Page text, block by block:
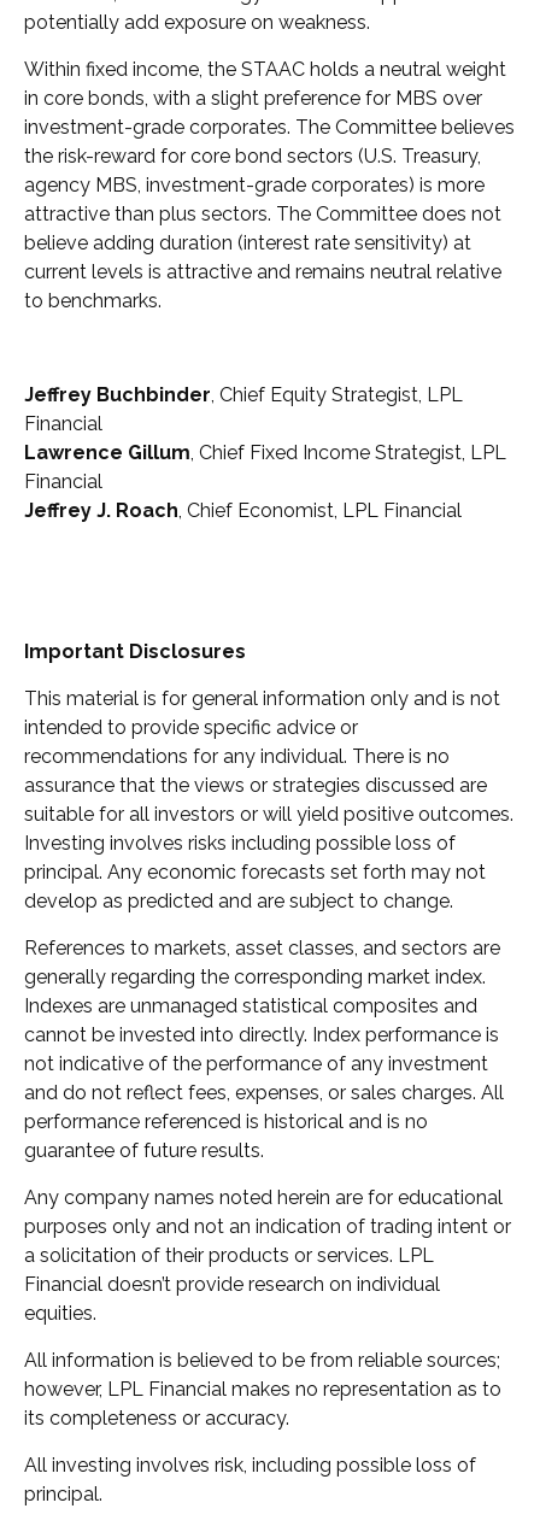
potentially add exposure on weakness.
Within fixed income, the STAAC holds a neutral weight
in core bonds, with a slight preference for MBS over
investment-grade corporates. The Committee believes
the risk-reward for core bond sectors (U.S. Treasury,
agency MBS, investment-grade corporates) is more
attractive than plus sectors. The Committee does not
believe adding duration (interest rate sensitivity) at
current levels is attractive and remains neutral relative
to benchmarks.
Jeffrey Buchbinder, Chief Equity Strategist, LPL
Financial
Lawrence Gillum, Chief Fixed Income Strategist, LPL
Financial
Jeffrey J. Roach, Chief Economist, LPL Financial
Important Disclosures
This material is for general information only and is not
intended to provide specific advice or
recommendations for any individual. There is no
assurance that the views or strategies discussed are
suitable for all investors or will yield positive outcomes.
Investing involves risks including possible loss of
principal. Any economic forecasts set forth may not
develop as predicted and are subject to change.
References to markets, asset classes, and sectors are
generally regarding the corresponding market index.
Indexes are unmanaged statistical composites and
cannot be invested into directly. Index performance is
not indicative of the performance of any investment
and do not reflect fees, expenses, or sales charges. All
performance referenced is historical and is no
guarantee of future results.
Any company names noted herein are for educational
purposes only and not an indication of trading intent or
a solicitation of their products or services. LPL
Financial doesn’t provide research on individual
equities.
All information is believed to be from reliable sources;
however, LPL Financial makes no representation as to
its completeness or accuracy.
All investing involves risk, including possible loss of
principal.